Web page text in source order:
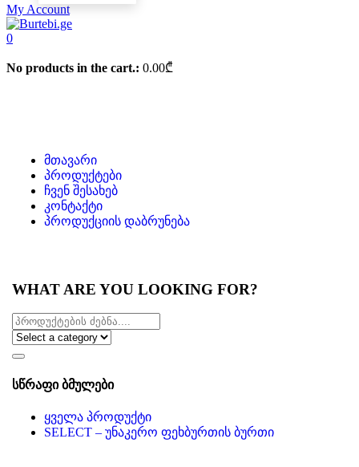
My Account
0
No products in the cart.: 0.00₾
მთავარი
პროდუქტები
ჩვენ შესახებ
კონტაქტი
პროდუქციის დაბრუნება
WHAT ARE YOU LOOKING FOR?
სწრაფი ბმულები
ყველა პროდუქტი
SELECT – უნაკერო ფეხბურთის ბურთი